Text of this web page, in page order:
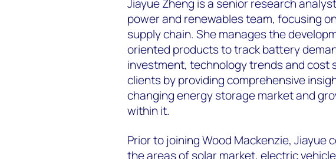
Jiayue Zheng is a senior research
power and renewables team, focusing
supply chain. She manages the
oriented products to track battery
investment, technology trends and cost
clients by providing comprehensive
changing energy storage market and
within it.
Prior to joining Wood Mackenzie, Jiayue
the areas of solar market, electric